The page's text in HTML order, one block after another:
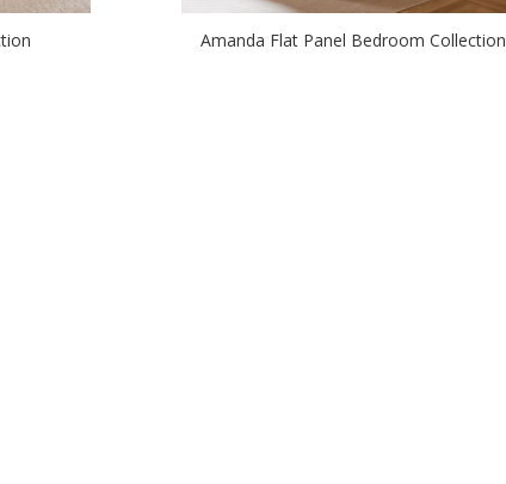
Amanda Flat Panel Bedroom Collection